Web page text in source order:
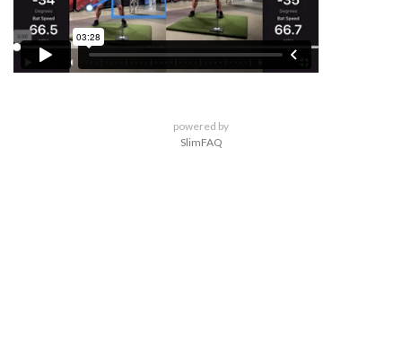
powered by
SlimFAQ